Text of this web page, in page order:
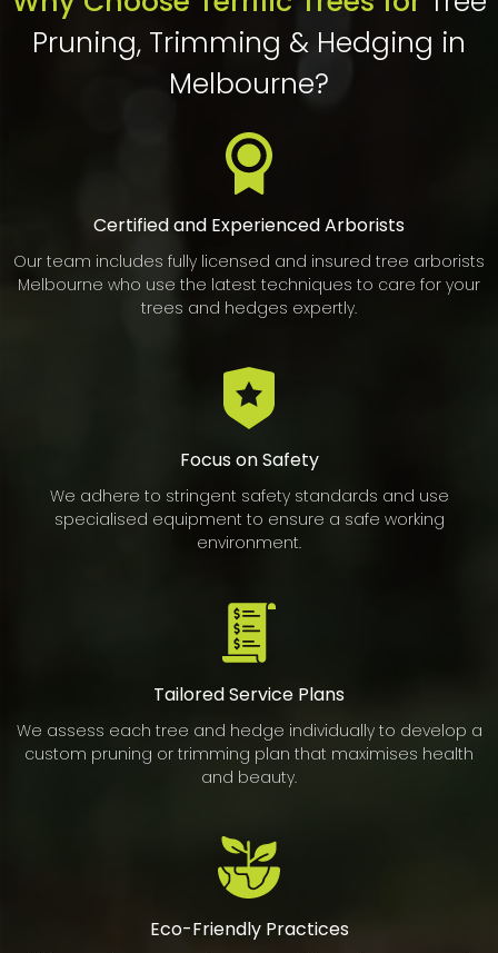
Pruning, Trimming & Hedging in
Melbourne?
Certified and Experienced Arborists
Our team includes fully licensed and insured tree arborists
Melbourne who use the latest techniques to care for your
trees and hedges expertly.
Focus on Safety
We adhere to stringent safety standards and use
specialised equipment to ensure a safe working
environment.
Tailored Service Plans
We assess each tree and hedge individually to develop a
custom pruning or trimming plan that maximises health
and beauty.
Eco-Friendly Practices